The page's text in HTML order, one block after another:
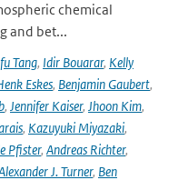
chemical
and bet...
Tang, Idir Bouarar, Kelly
Eskes, Benjamin Gaubert,
, Jennifer Kaiser, Jhoon Kim,
, Kazuyuki Miyazaki,
Pfister, Andreas Richter,
J. Turner, Ben